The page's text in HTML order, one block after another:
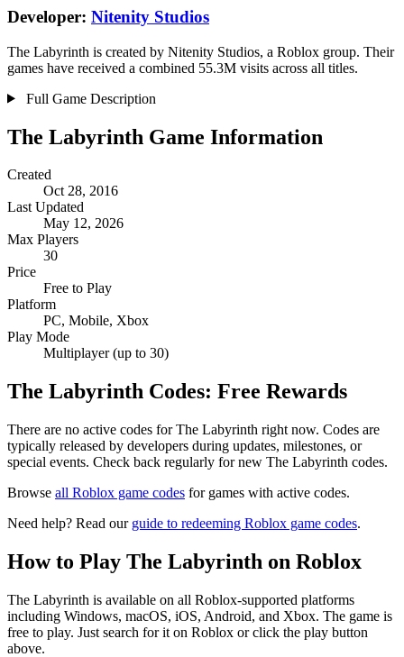
Developer: Nitenity Studios
The Labyrinth is created by Nitenity Studios, a Roblox group. Their
games have received a combined 55.3M visits across all titles.
Full Game Description
The Labyrinth Game Information
Created
Oct 28, 2016
Last Updated
May 12, 2026
Max Players
30
Price
Free to Play
Platform
PC, Mobile, Xbox
Play Mode
Multiplayer (up to 30)
The Labyrinth Codes: Free Rewards
There are no active codes for The Labyrinth right now. Codes are
typically released by developers during updates, milestones, or
special events. Check back regularly for new The Labyrinth codes.
Browse all Roblox game codes for games with active codes.
Need help? Read our guide to redeeming Roblox game codes.
How to Play The Labyrinth on Roblox
The Labyrinth is available on all Roblox-supported platforms
including Windows, macOS, iOS, Android, and Xbox. The game is
free to play. Just search for it on Roblox or click the play button
above.